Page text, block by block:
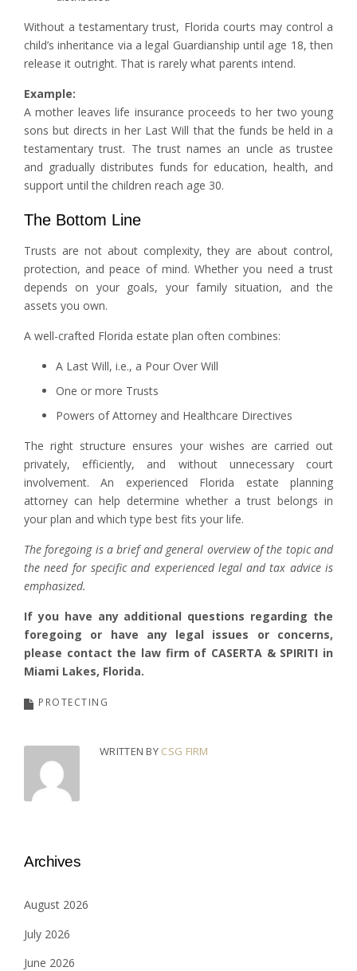
Without a testamentary trust, Florida courts may control a
child’s inheritance via a legal Guardianship until age 18, then
release it outright. That is rarely what parents intend.
Example:
A mother leaves life insurance proceeds to her two young
sons but directs in her Last Will that the funds be held in a
testamentary trust. The trust names an uncle as trustee
and gradually distributes funds for education, health, and
support until the children reach age 30.
The Bottom Line
Trusts are not about complexity, they are about control,
protection, and peace of mind. Whether you need a trust
depends on your goals, your family situation, and the
assets you own.
A well-crafted Florida estate plan often combines:
A Last Will, i.e., a Pour Over Will
One or more Trusts
Powers of Attorney and Healthcare Directives
The right structure ensures your wishes are carried out
privately, efficiently, and without unnecessary court
involvement. An experienced Florida estate planning
attorney can help determine whether a trust belongs in
your plan and which type best fits your life.
The foregoing is a brief and general overview of the topic and
the need for specific and experienced legal and tax advice is
emphasized.
If you have any additional questions regarding the
foregoing or have any legal issues or concerns,
please contact the law firm of CASERTA & SPIRITI in
Miami Lakes, Florida.
PROTECTING
WRITTEN BY CSG FIRM
Archives
August 2026
July 2026
June 2026